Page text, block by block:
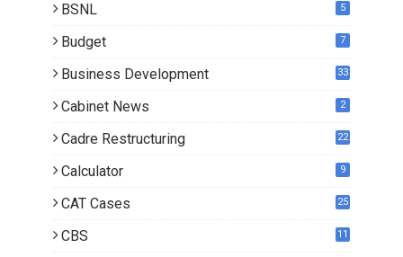
BSNL 5
Budget 7
Business Development 33
Cabinet News 2
Cadre Restructuring 22
Calculator 9
CAT Cases 25
CBS 11